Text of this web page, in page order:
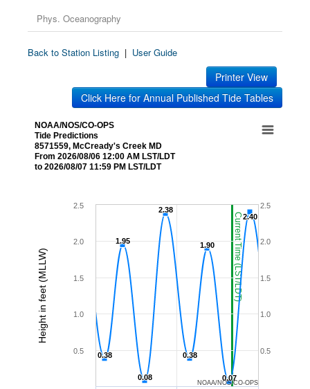
Phys. Oceanography
Back to Station Listing | User Guide
Printer View
Click Here for Annual Published Tide Tables
Current Time (LST/LDT)
Height in feet (MLLW)
NOAA/NOS/CO-OPS
Tide Predictions
8571559, McCready's Creek MD
From 2026/08/06 12:00 AM LST/LDT
to 2026/08/07 11:59 PM LST/LDT
0.38
0.38
1.95
1.95
0.08
0.08
2.38
2.38
0.38
0.38
1.90
1.90
0.07
0.07
2.40
2.40
0.5
1.0
1.5
2.0
2.5
0.5
1.0
1.5
2.0
2.5
NOAA/NOS/CO-OPS